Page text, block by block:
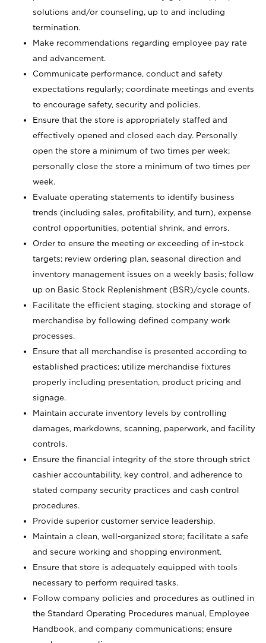
solutions and/or counseling, up to and including
termination.
Make recommendations regarding employee pay rate
and advancement.
Communicate performance, conduct and safety
expectations regularly; coordinate meetings and events
to encourage safety, security and policies.
Ensure that the store is appropriately staffed and
effectively opened and closed each day. Personally
open the store a minimum of two times per week;
personally close the store a minimum of two times per
week.
Evaluate operating statements to identify business
trends (including sales, profitability, and turn), expense
control opportunities, potential shrink, and errors.
Order to ensure the meeting or exceeding of in-stock
targets; review ordering plan, seasonal direction and
inventory management issues on a weekly basis; follow
up on Basic Stock Replenishment (BSR)/cycle counts.
Facilitate the efficient staging, stocking and storage of
merchandise by following defined company work
processes.
Ensure that all merchandise is presented according to
established practices; utilize merchandise fixtures
properly including presentation, product pricing and
signage.
Maintain accurate inventory levels by controlling
damages, markdowns, scanning, paperwork, and facility
controls.
Ensure the financial integrity of the store through strict
cashier accountability, key control, and adherence to
stated company security practices and cash control
procedures.
Provide superior customer service leadership.
Maintain a clean, well-organized store; facilitate a safe
and secure working and shopping environment.
Ensure that store is adequately equipped with tools
necessary to perform required tasks.
Follow company policies and procedures as outlined in
the Standard Operating Procedures manual, Employee
Handbook, and company communications; ensure